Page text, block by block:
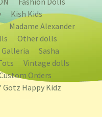
Kish Kids
Madame Alexander
Other dolls
Galleria
Sasha
Vintage dolls
Orders
Gotz Happy Kidz